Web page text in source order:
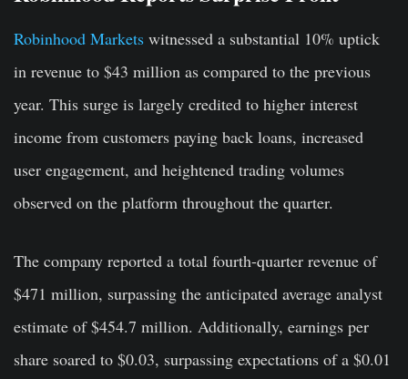
Robinhood Markets witnessed a substantial 10% uptick
in revenue to $43 million as compared to the previous
year. This surge is largely credited to higher interest
income from customers paying back loans, increased
user engagement, and heightened trading volumes
observed on the platform throughout the quarter.
The company reported a total fourth-quarter revenue of
$471 million, surpassing the anticipated average analyst
estimate of $454.7 million. Additionally, earnings per
share soared to $0.03, surpassing expectations of a $0.01